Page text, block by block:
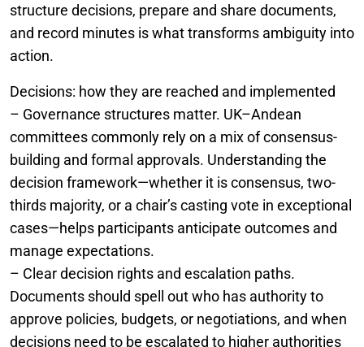
structure decisions, prepare and share documents,
and record minutes is what transforms ambiguity into
action.
Decisions: how they are reached and implemented
– Governance structures matter. UK–Andean
committees commonly rely on a mix of consensus-
building and formal approvals. Understanding the
decision framework—whether it is consensus, two-
thirds majority, or a chair’s casting vote in exceptional
cases—helps participants anticipate outcomes and
manage expectations.
– Clear decision rights and escalation paths.
Documents should spell out who has authority to
approve policies, budgets, or negotiations, and when
decisions need to be escalated to higher authorities